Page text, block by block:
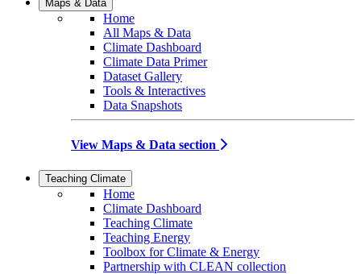
Maps & Data
Home
All Maps & Data
Climate Dashboard
Climate Data Primer
Dataset Gallery
Tools & Interactives
Data Snapshots
View Maps & Data section
Teaching Climate
Home
Climate Dashboard
Teaching Climate
Teaching Energy
Toolbox for Climate & Energy
Partnership with CLEAN collection